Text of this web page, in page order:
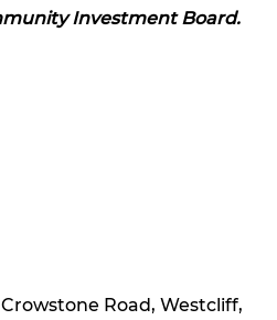
Investment Board.
Road, Westcliff,